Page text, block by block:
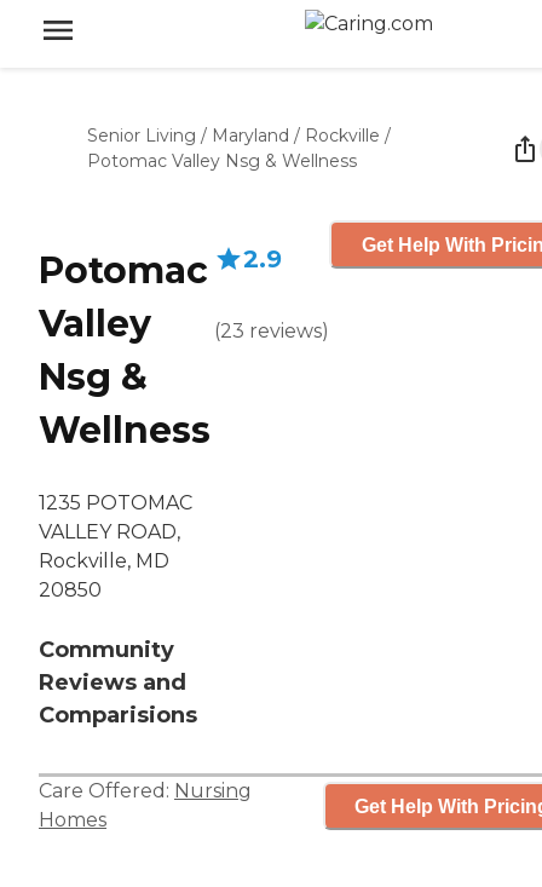
Senior Living / Maryland / Rockville /
Potomac Valley Nsg & Wellness
Potomac
Valley
Nsg &
Wellness
1235 POTOMAC
VALLEY ROAD,
Rockville, MD
20850
Community
Reviews and
Comparisions
2.9
(23 reviews)
Get Help With
Care Offered: Nursing
Homes
Get Help With